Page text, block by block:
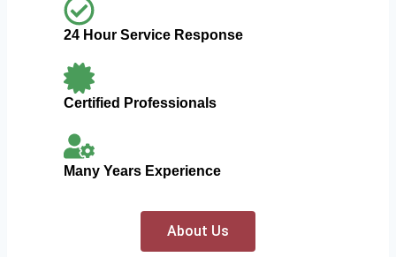
24 Hour Service Response
Certified Professionals
Many Years Experience
About Us